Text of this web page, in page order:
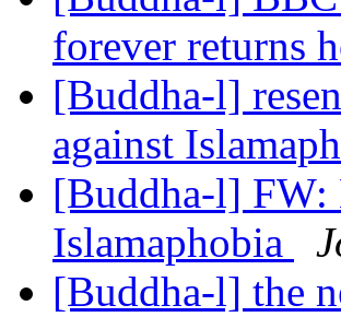
forever returns
[Buddha-l]
against
[Buddha-l] FW:
Islamaphobia
[Buddha-l] the